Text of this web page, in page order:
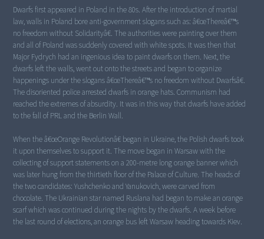
Dwarfs first appeared in Poland in the 80s. After the introduction of martial
law, walls in Poland bore anti-government slogans such as: â€œThereâ€™s
no freedom without Solidarityâ€. The authorities were painting over them
and all of Poland was suddenly covered with white spots. It was then that
Major Fydrych had an ingenious idea to paint dwarfs on them. Next, the
dwarfs left the walls, went out onto the streets and began to organize
happenings under the slogans â€œThereâ€™s no freedom without Dwarfsâ€.
The disoriented police arrested dwarfs in orange hats. Communism had
reached the extremes of absurdity. It was in this way that dwarfs have added
to the fall of PRL and the Berlin Wall.
When the â€œOrange Revolutionâ€ began in Ukraine, the Polish dwarfs took
it upon themselves to support it. The move began in Warsaw with the
collecting of support statements on a 200-metre long orange banner which
was later hung from the thirtieth floor of the Palace of Culture. The heads of
the two candidates: Yushchenko and Yanukovich, were carved from
chocolate. The Ukrainian star named Ruslana had began to make an orange
scarf which was continued during the nights by the dwarfs. A week before
the last round of elections, an orange bus left Warsaw heading towards Kiev.